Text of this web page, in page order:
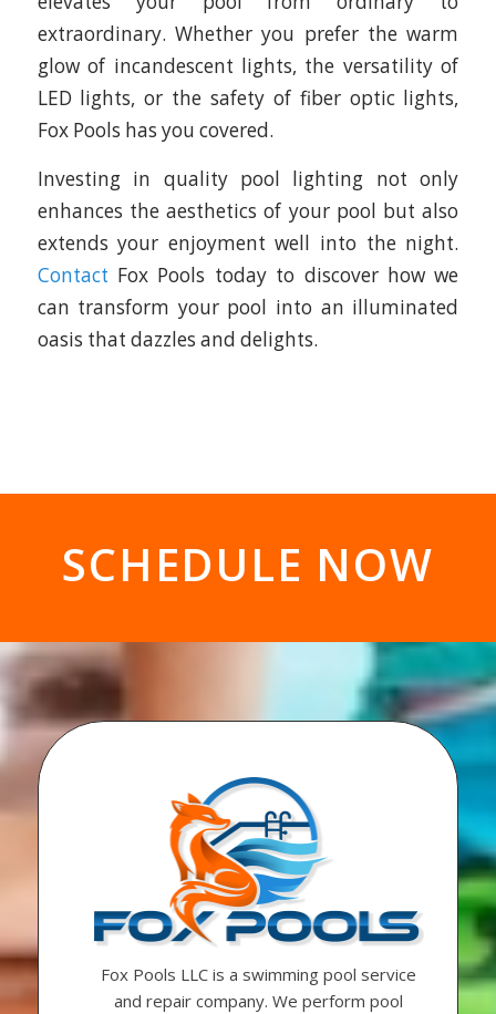
extraordinary. Whether you prefer the warm
glow of incandescent lights, the versatility of
LED lights, or the safety of fiber optic lights,
Fox Pools has you covered.
Investing in quality pool lighting not only
enhances the aesthetics of your pool but also
extends your enjoyment well into the night.
Contact Fox Pools today to discover how we
can transform your pool into an illuminated
oasis that dazzles and delights.
SCHEDULE NOW
Fox Pools LLC is a swimming pool service
and repair company. We perform pool